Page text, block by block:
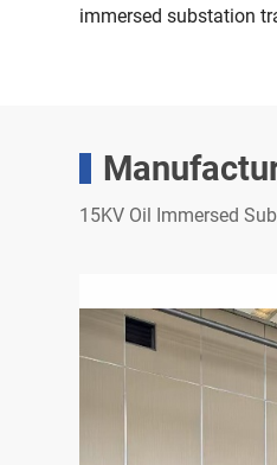
immersed substation
15KV Oil Immersed